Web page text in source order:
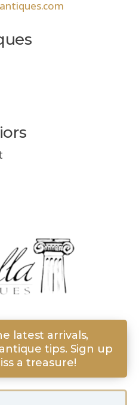
latest arrivals,
tips. Sign up
a treasure!